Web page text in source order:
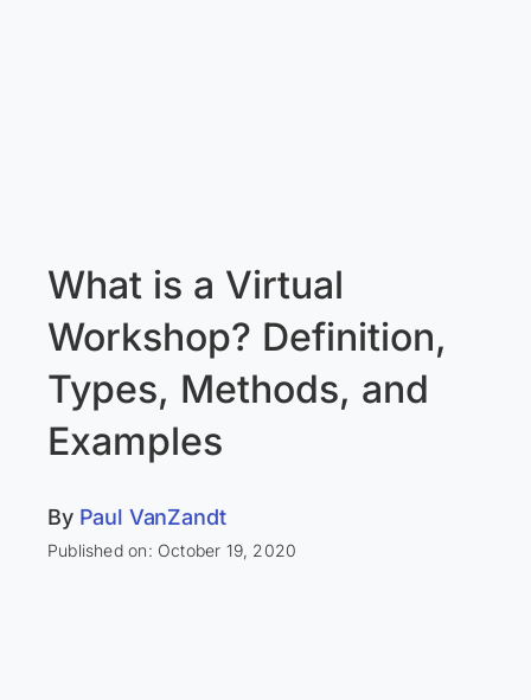
What is a Virtual
Workshop? Definition,
Types, Methods, and
Examples
By Paul VanZandt
Published on: October 19, 2020